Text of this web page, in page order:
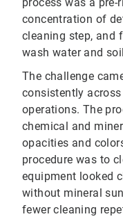
process was a
concentration of
cleaning step, and
wash water and
The challenge
consistently
operations. The
chemical and
opacities and
procedure was to
equipment looked
without mineral
fewer cleaning